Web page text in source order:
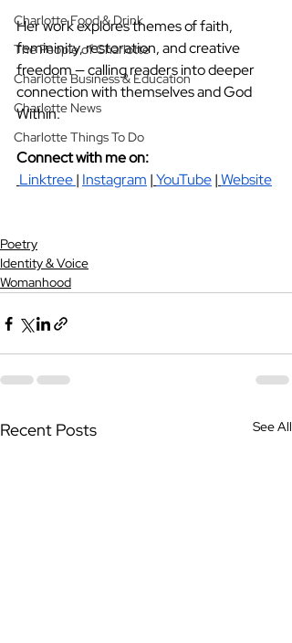
Charlotte Food & Drink
The People of Charlotte
Charlotte Business & Education
Charlotte News
Charlotte Things To Do
Her work explores themes of faith,
femininity, restoration, and creative
freedom — calling readers into deeper
connection with themselves and God
Within.
Connect with me on:
Linktree| Instagram |YouTube|Website
Poetry
Identity & Voice
Womanhood
Recent Posts See All